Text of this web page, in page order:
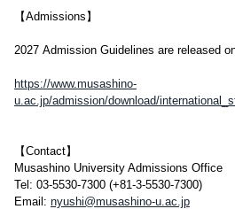
【Admissions】
2027 Admission Guidelines are released
https://www.musashino-
u.ac.jp/admission/download/
【Contact】
Musashino University Admissions Office
Tel: 03-5530-7300 (+81-3-5530-7300)
Email: nyushi@musashino-u.ac.jp